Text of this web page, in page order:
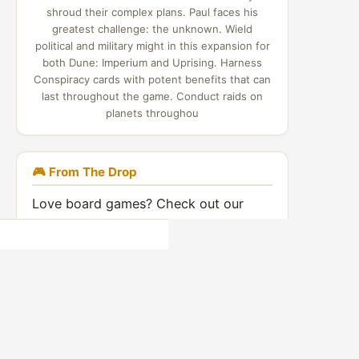
shroud their complex plans. Paul faces his
greatest challenge: the unknown. Wield
political and military might in this expansion for
both Dune: Imperium and Uprising. Harness
Conspiracy cards with potent benefits that can
last throughout the game. Conduct raids on
planets throughou
🎮 From The Drop
Love board games? Check out our
indie video games coverage: